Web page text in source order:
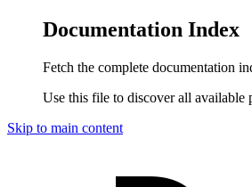
Documentation Index
Fetch the complete documentation
Use this file to discover all available
Skip to main content